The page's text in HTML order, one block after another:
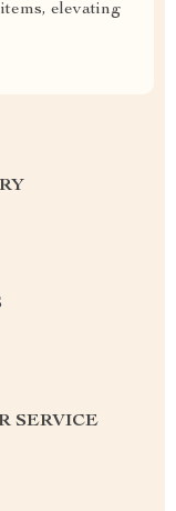
elevating
SERVICE